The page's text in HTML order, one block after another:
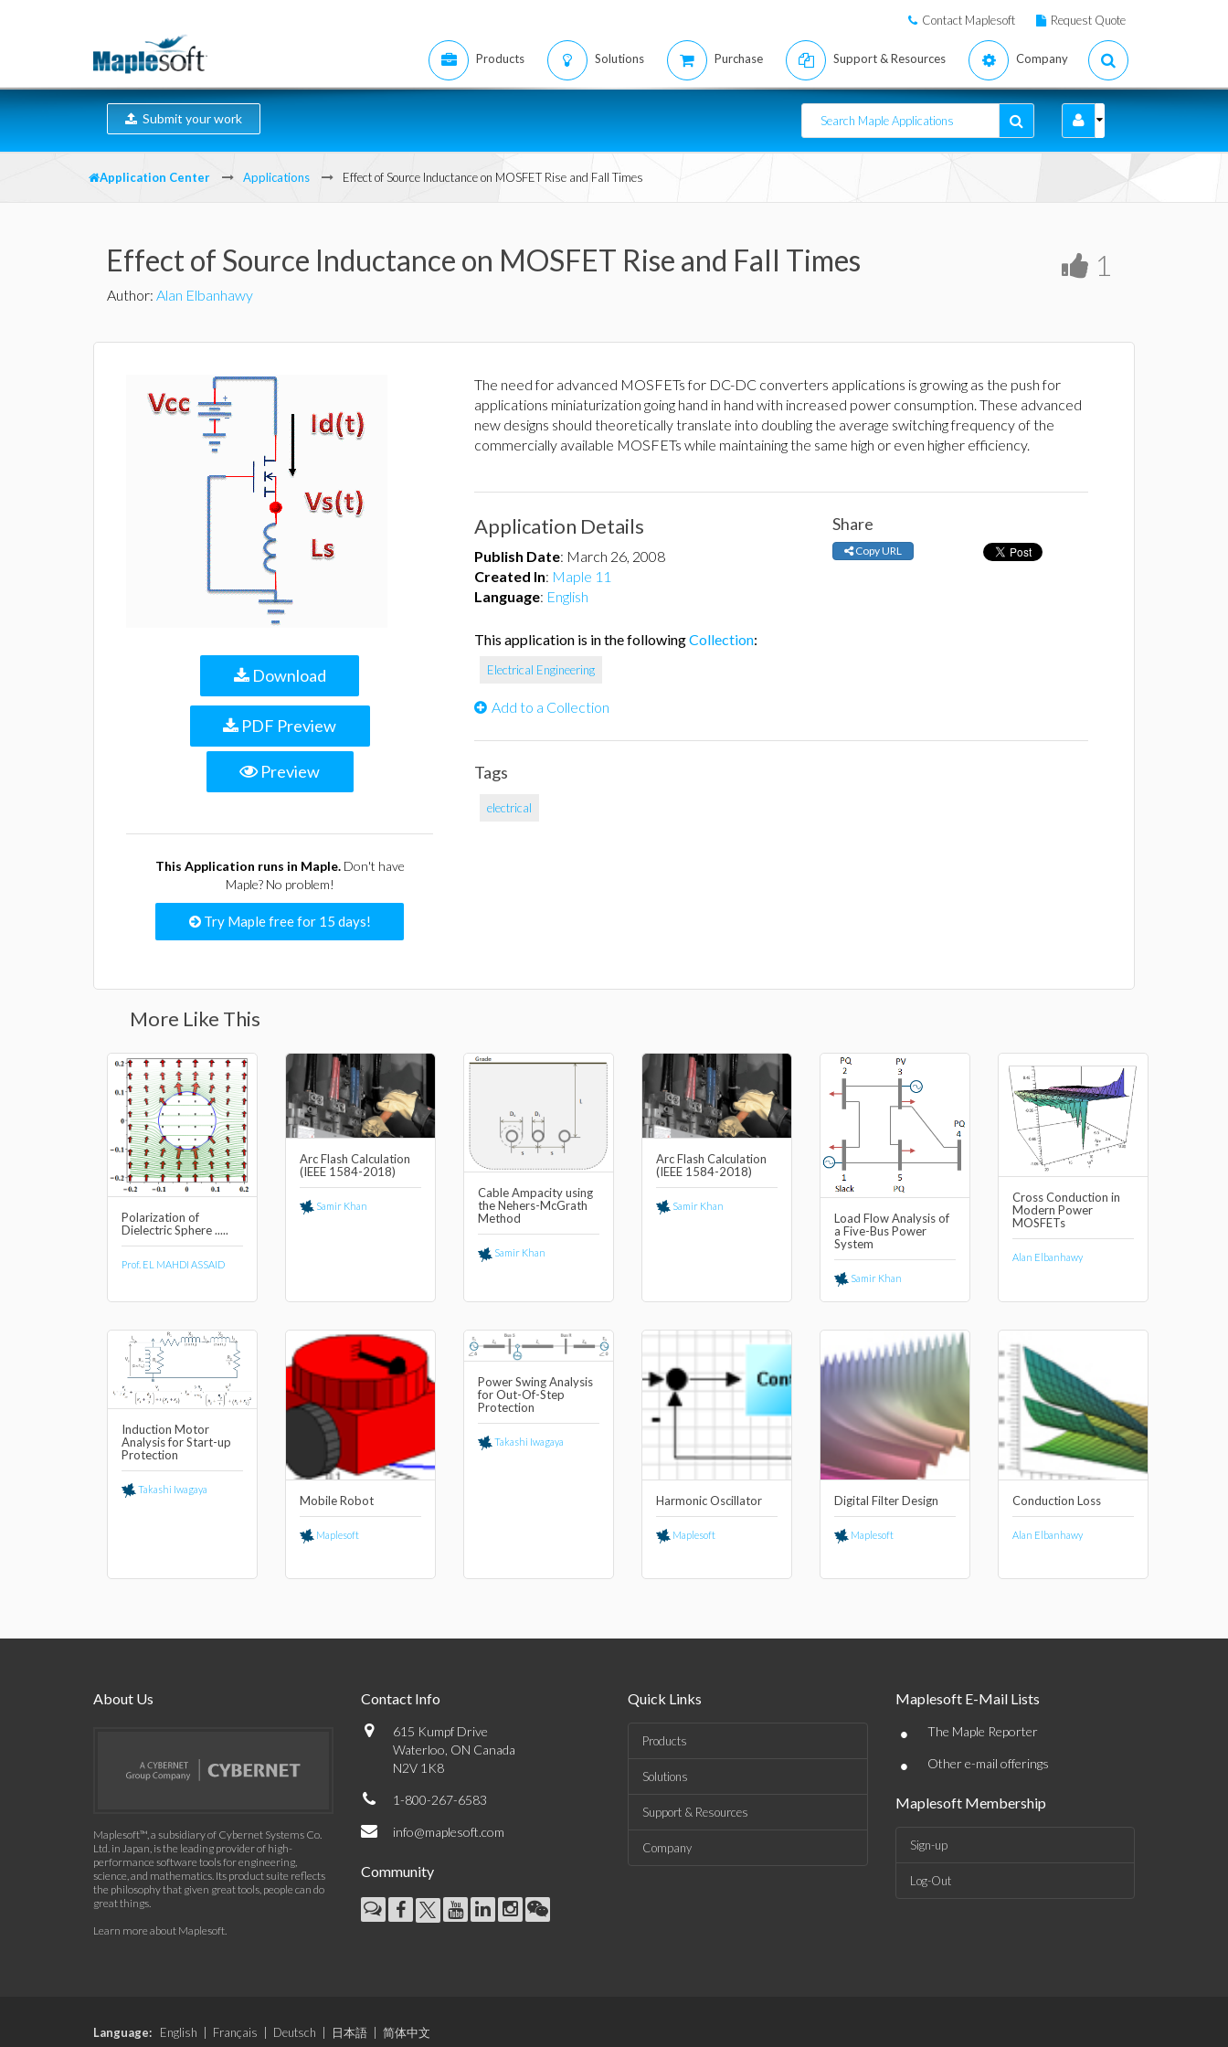
Contact Maplesoft Request Quote
Products Solutions Purchase Support & Resources Company
Submit your work
Application Center Applications Effect of Source Inductance on MOSFET Rise and Fall Times
Effect of Source Inductance on MOSFET Rise and Fall Times
Author: Alan Elbanhawy
1
Download
PDF Preview
Preview
This Application runs in Maple.Don't have
Maple? No problem!
Try Maple free for 15 days!
The need for advanced MOSFETs for DC-DC converters applications is growing as the push for
applications miniaturization going hand in hand with increased power consumption. These advanced
new designs should theoretically translate into doubling the average switching frequency of the
commercially available MOSFETs while maintaining the same high or even higher efficiency.
Application Details
Publish Date: March 26, 2008
Created In: Maple 11
Language: English
Share
Copy URL
This application is in the followingCollection:
Electrical Engineering
Add to a Collection
Tags
electrical
More Like This
Polarization of
Dielectric Sphere .....
Prof. EL MAHDI ASSAID
Arc Flash Calculation
(IEEE 1584-2018)
Samir Khan
Cable Ampacity using
the Nehers-McGrath
Method
Samir Khan
Arc Flash Calculation
(IEEE 1584-2018)
Samir Khan
Load Flow Analysis of
a Five-Bus Power
System
Samir Khan
Cross Conduction in
Modern Power
MOSFETs
Alan Elbanhawy
Induction Motor
Analysis for Start-up
Protection
Takashi Iwagaya
Mobile Robot
Maplesoft
Power Swing Analysis
for Out-Of-Step
Protection
Takashi Iwagaya
Harmonic Oscillator
Maplesoft
Digital Filter Design
Maplesoft
Conduction Loss
Alan Elbanhawy
About Us
Maplesoft™, a subsidiary of Cybernet Systems Co.
Ltd. in Japan, is the leading provider of high-
performance software tools for engineering,
science, and mathematics. Its product suite reflects
the philosophy that given great tools, people can do
great things.
Learn more about Maplesoft.
Contact Info
615 Kumpf Drive
Waterloo, ON Canada
N2V 1K8
1-800-267-6583
info@maplesoft.com
Community
Quick Links
Products
Solutions
Support & Resources
Company
Maplesoft E-Mail Lists
• The Maple Reporter
• Other e-mail offerings
Maplesoft Membership
Sign-up
Log-Out
Language: English Français Deutsch 日本語 简体中文